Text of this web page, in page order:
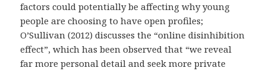
factors could potentially be affecting why young
people are choosing to have open profiles;
O’Sullivan (2012) discusses the “online disinhibition
effect”, which has been observed that “we reveal
far more personal detail and seek more private